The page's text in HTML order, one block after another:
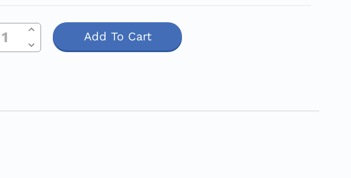
Decrease Quantity Of Undefined
Increase Quantity Of Undefined